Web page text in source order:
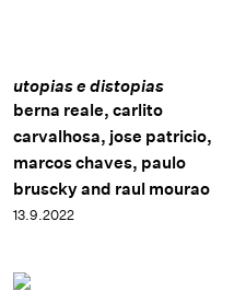
utopias e distopias
berna reale, carlito
carvalhosa, jose patricio,
marcos chaves, paulo
bruscky and raul mourao
13.9.2022